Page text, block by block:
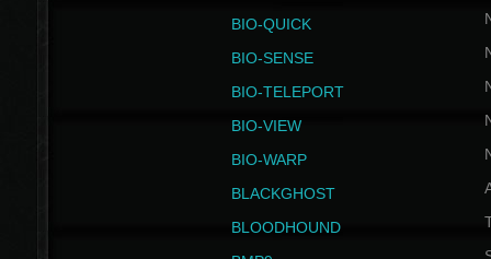
BIO-QUICK
BIO-SENSE
BIO-TELEPORT
BIO-VIEW
BIO-WARP
BLACKGHOST
BLOODHOUND